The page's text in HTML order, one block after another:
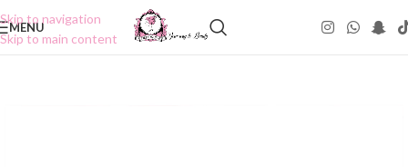
Skip to navigation
Skip to main content
MENU